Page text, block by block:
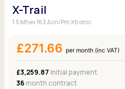
X-Trail
1.5 Mhev 163 Acn/Pm Xtronic
£271.66 per month (inc VAT)
£3,259.87 Initial payment
36month contract